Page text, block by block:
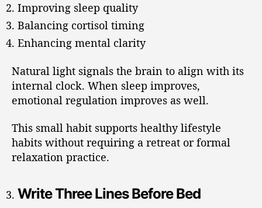
Improving sleep quality
Balancing cortisol timing
Enhancing mental clarity
Natural light signals the brain to align with its
internal clock. When sleep improves,
emotional regulation improves as well.
This small habit supports healthy lifestyle
habits without requiring a retreat or formal
relaxation practice.
Write Three Lines Before Bed